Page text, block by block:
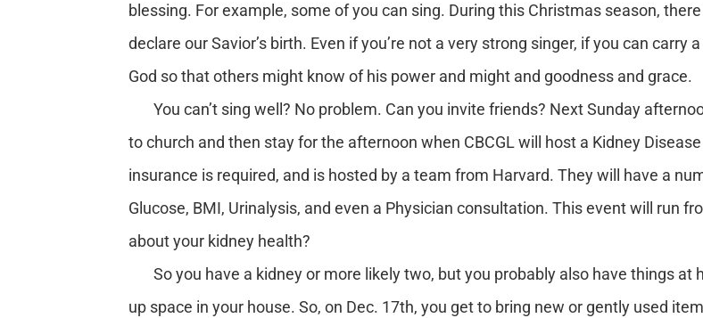
blessing. For example, some of you can sing. During this Christmas season,
declare our Savior’s birth. Even if you’re not a very strong singer, if you can
God so that others might know of his power and might and goodness and grace.
You can’t sing well? No problem. Can you invite friends? Next Sunday
to church and then stay for the afternoon when CBCGL will host a Kidney
insurance is required, and is hosted by a team from Harvard. They will have a
Glucose, BMI, Urinalysis, and even a Physician consultation. This event will run
about your kidney health?
So you have a kidney or more likely two, but you probably also have things at
up space in your house. So, on Dec. 17th, you get to bring new or gently used